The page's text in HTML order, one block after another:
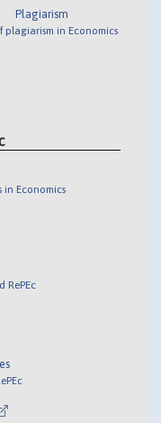
Plagiarism
plagiarism in Economics
Economics
RePEc